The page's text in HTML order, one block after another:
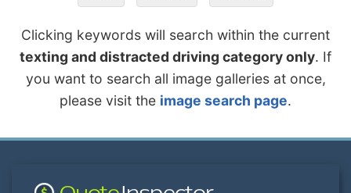
Clicking keywords will search within the current
texting and distracted driving category only. If
you want to search all image galleries at once,
please visit the image search page.